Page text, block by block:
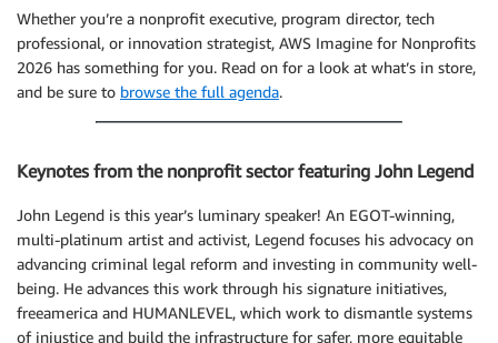
Whether you’re a nonprofit executive, program director, tech
professional, or innovation strategist, AWS Imagine for Nonprofits
2026 has something for you. Read on for a look at what’s in store,
and be sure to browse the full agenda.
Keynotes from the nonprofit sector featuring John Legend
John Legend is this year’s luminary speaker! An EGOT-winning,
multi-platinum artist and activist, Legend focuses his advocacy on
advancing criminal legal reform and investing in community well-
being. He advances this work through his signature initiatives,
freeamerica and HUMANLEVEL, which work to dismantle systems
of injustice and build the infrastructure for safer, more equitable